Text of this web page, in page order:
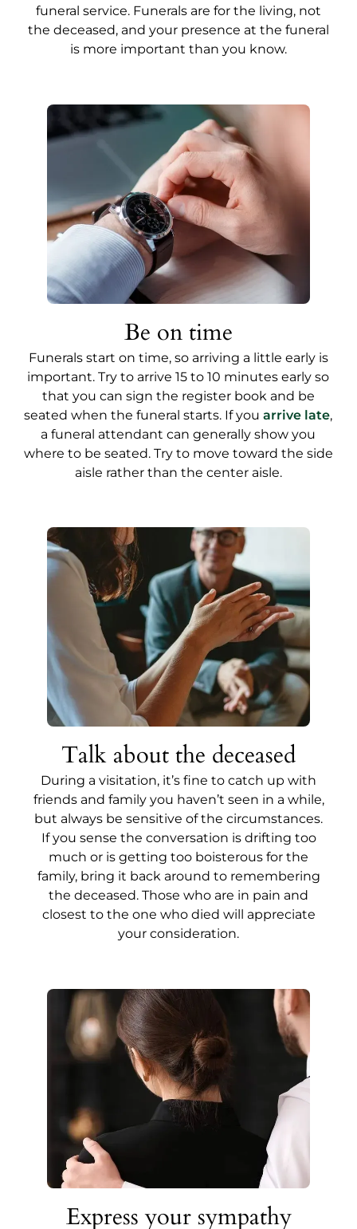
funeral service. Funerals are for the living, not
the deceased, and your presence at the funeral
is more important than you know.
Be on time
Funerals start on time, so arriving a little early is
important. Try to arrive 15 to 10 minutes early so
that you can sign the register book and be
seated when the funeral starts. If youarrive late,
a funeral attendant can generally show you
where to be seated. Try to move toward the side
aisle rather than the center aisle.
Talk about the deceased
During a visitation, it’s fine to catch up with
friends and family you haven’t seen in a while,
but always be sensitive of the circumstances.
If you sense the conversation is drifting too
much or is getting too boisterous for the
family, bring it back around to remembering
the deceased. Those who are in pain and
closest to the one who died will appreciate
your consideration.
Express your sympathy